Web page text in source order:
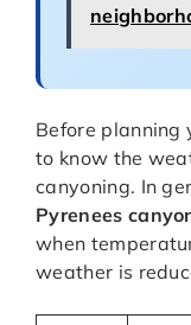
Before planning
to know the
canyoning. In
Pyrenees
when
weather is